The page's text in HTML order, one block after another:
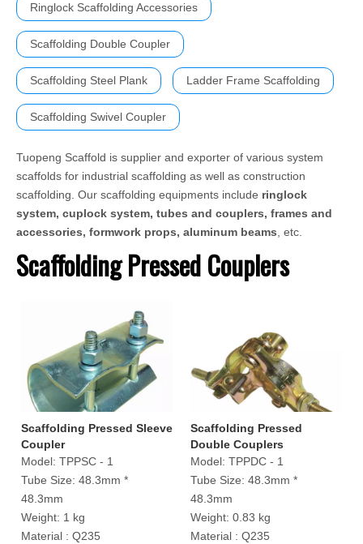
Ringlock Scaffolding Accessories
Scaffolding Double Coupler
Scaffolding Steel Plank Ladder Frame Scaffolding
Scaffolding Swivel Coupler
Tuopeng Scaffold is supplier and exporter of various system
scaffolds for industrial scaffolding as well as construction
scaffolding. Our scaffolding equipments include ringlock
system, cuplock system, tubes and couplers, frames and
accessories, formwork props, aluminum beams , etc.
Scaffolding Pressed Couplers
Scaffolding Pressed Sleeve
Coupler
Model: TPPSC - 1
Tube Size: 48.3mm *
48.3mm
Weight: 1 kg
Material : Q235
Scaffolding Pressed
Double Couplers
Model: TPPDC - 1
Tube Size: 48.3mm *
48.3mm
Weight: 0.83 kg
Material : Q235